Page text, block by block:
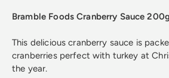
Bramble Foods Cranberry Sauce
This delicious cranberry sauce is
cranberries perfect with turkey at
the year.